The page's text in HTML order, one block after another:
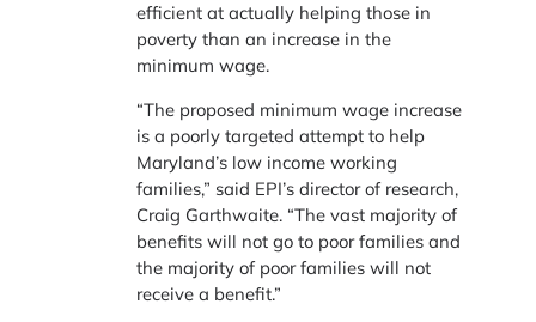
efficient at actually helping those in
poverty than an increase in the
minimum wage.
“The proposed minimum wage increase
is a poorly targeted attempt to help
Maryland’s low income working
families,” said EPI’s director of research,
Craig Garthwaite. “The vast majority of
benefits will not go to poor families and
the majority of poor families will not
receive a benefit.”